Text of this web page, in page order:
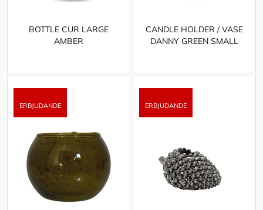
BOTTLE CUR LARGE
AMBER
CANDLE HOLDER / VASE
DANNY GREEN SMALL